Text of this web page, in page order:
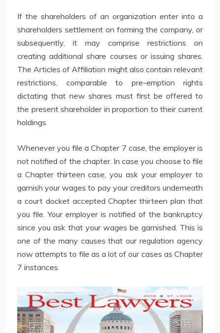
If the shareholders of an organization enter into a
shareholders settlement on forming the company, or
subsequently, it may comprise restrictions on
creating additional share courses or issuing shares.
The Articles of Affiliation might also contain relevant
restrictions, comparable to pre-emption rights
dictating that new shares must first be offered to
the present shareholder in proportion to their current
holdings.
Whenever you file a Chapter 7 case, the employer is
not notified of the chapter. In case you choose to file
a Chapter thirteen case, you ask your employer to
garnish your wages to pay your creditors underneath
a court docket accepted Chapter thirteen plan that
you file. Your employer is notified of the bankruptcy
since you ask that your wages be garnished. This is
one of the many causes that our regulation agency
now attempts to file as a lot of our cases as Chapter
7 instances.